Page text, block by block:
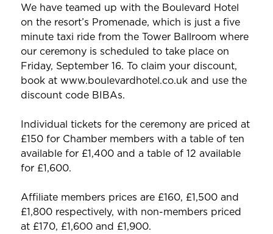
We have teamed up with the Boulevard Hotel
on the resort’s Promenade, which is just a five
minute taxi ride from the Tower Ballroom where
our ceremony is scheduled to take place on
Friday, September 16. To claim your discount,
book at www.boulevardhotel.co.uk and use the
discount code BIBAs.
Individual tickets for the ceremony are priced at
£150 for Chamber members with a table of ten
available for £1,400 and a table of 12 available
for £1,600.
Affiliate members prices are £160, £1,500 and
£1,800 respectively, with non-members priced
at £170, £1,600 and £1,900.